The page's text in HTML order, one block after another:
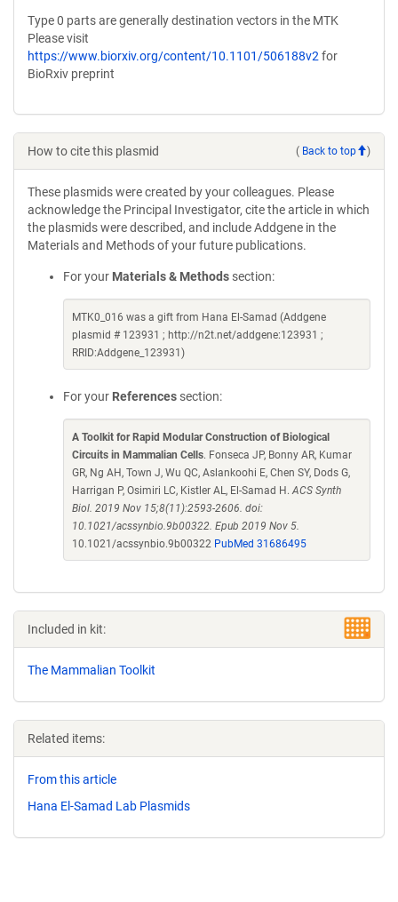
Type 0 parts are generally destination vectors in the MTK
Please visit
https://www.biorxiv.org/content/10.1101/506188v2 for
BioRxiv preprint
How to cite this plasmid ( Back to top )
These plasmids were created by your colleagues. Please
acknowledge the Principal Investigator, cite the article in which
the plasmids were described, and include Addgene in the
Materials and Methods of your future publications.
For your Materials & Methods section:
MTK0_016 was a gift from Hana El-Samad (Addgene
plasmid # 123931 ; http://n2t.net/addgene:123931 ;
RRID:Addgene_123931)
For your References section:
A Toolkit for Rapid Modular Construction of Biological
Circuits in Mammalian Cells. Fonseca JP, Bonny AR, Kumar
GR, Ng AH, Town J, Wu QC, Aslankoohi E, Chen SY, Dods G,
Harrigan P, Osimiri LC, Kistler AL, El-Samad H.ACS Synth
Biol. 2019 Nov 15;8(11):2593-2606. doi:
10.1021/acssynbio.9b00322. Epub 2019 Nov 5.
10.1021/acssynbio.9b00322 PubMed 31686495
Included in kit:
The Mammalian Toolkit
Related items:
From this article
Hana El-Samad Lab Plasmids